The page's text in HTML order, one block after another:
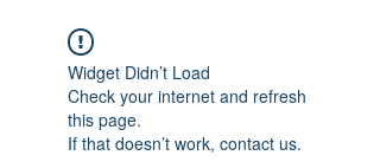
Widget Didn’t Load
Check your internet and refresh
this page.
If that doesn’t work, contact us.